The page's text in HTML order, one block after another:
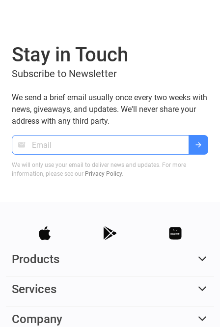
Stay in Touch
Subscribe to Newsletter
We send a brief email usually once every two weeks with
news, giveaways, and updates. We'll never share your
address with any third party.
We will only use your email to deliver news and updates. For more
information, please see our Privacy Policy.
Products
Services
Company